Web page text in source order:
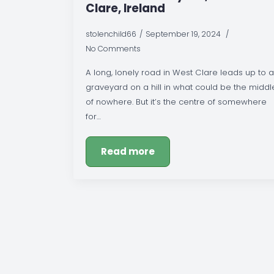
Clare, Ireland
stolenchild66
September 19, 2024
No Comments
A long, lonely road in West Clare leads up to a
graveyard on a hill in what could be the
of nowhere. But it’s the centre of somewhere
for…
Read more